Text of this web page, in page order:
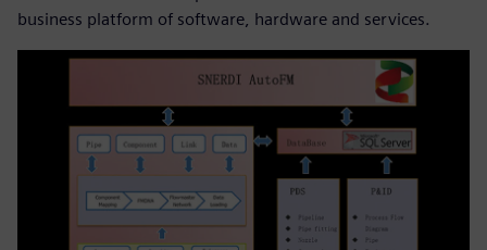
business platform of software, hardware and services.